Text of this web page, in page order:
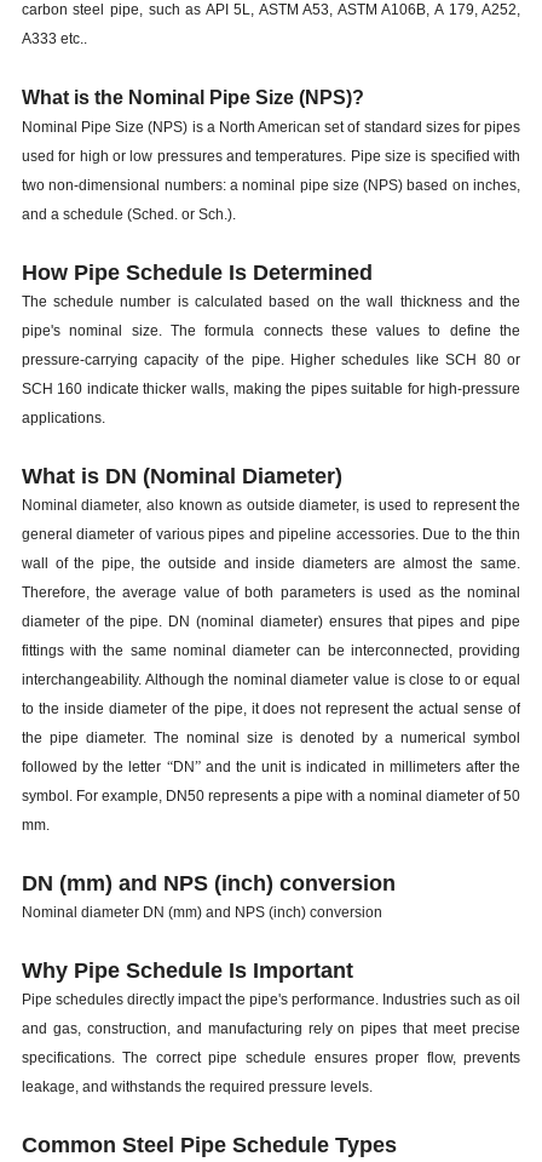
carbon steel pipe, such as API 5L, ASTM A53, ASTM A106B, A 179, A252,
A333 etc..
What is the Nominal Pipe Size (NPS)?
Nominal Pipe Size (NPS) is a North American set of standard sizes for pipes
used for high or low pressures and temperatures. Pipe size is specified with
two non-dimensional numbers: a nominal pipe size (NPS) based on inches,
and a schedule (Sched. or Sch.).
How Pipe Schedule Is Determined
The schedule number is calculated based on the wall thickness and the
pipe's nominal size. The formula connects these values to define the
pressure-carrying capacity of the pipe. Higher schedules like SCH 80 or
SCH 160 indicate thicker walls, making the pipes suitable for high-pressure
applications.
What is DN (Nominal Diameter)
Nominal diameter, also known as outside diameter, is used to represent the
general diameter of various pipes and pipeline accessories. Due to the thin
wall of the pipe, the outside and inside diameters are almost the same.
Therefore, the average value of both parameters is used as the nominal
diameter of the pipe. DN (nominal diameter) ensures that pipes and pipe
fittings with the same nominal diameter can be interconnected, providing
interchangeability. Although the nominal diameter value is close to or equal
to the inside diameter of the pipe, it does not represent the actual sense of
the pipe diameter. The nominal size is denoted by a numerical symbol
followed by the letter “DN” and the unit is indicated in millimeters after the
symbol. For example, DN50 represents a pipe with a nominal diameter of 50
mm.
DN (mm) and NPS (inch) conversion
Nominal diameter DN (mm) and NPS (inch) conversion
Why Pipe Schedule Is Important
Pipe schedules directly impact the pipe's performance. Industries such as oil
and gas, construction, and manufacturing rely on pipes that meet precise
specifications. The correct pipe schedule ensures proper flow, prevents
leakage, and withstands the required pressure levels.
Common Steel Pipe Schedule Types